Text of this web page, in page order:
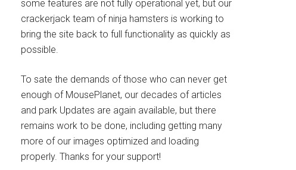
some features are not fully operational yet, but our
crackerjack team of ninja hamsters is working to
bring the site back to full functionality as quickly as
possible.
To sate the demands of those who can never get
enough of MousePlanet, our decades of articles
and park Updates are again available, but there
remains work to be done, including getting many
more of our images optimized and loading
properly. Thanks for your support!